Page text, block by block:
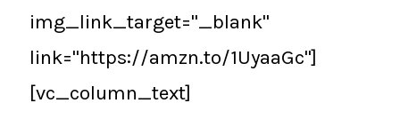
img_link_target="_blank"
link="https://amzn.to/1UyaaGc"]
[vc_column_text]